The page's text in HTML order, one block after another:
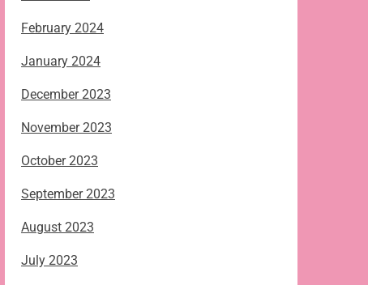
February 2024
January 2024
December 2023
November 2023
October 2023
September 2023
August 2023
July 2023